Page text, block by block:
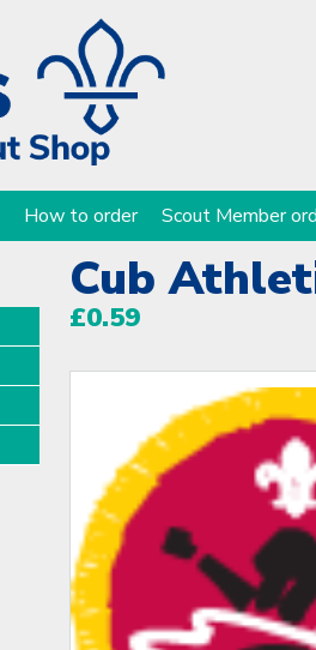
How to order Scout Member
Cub
£0.59